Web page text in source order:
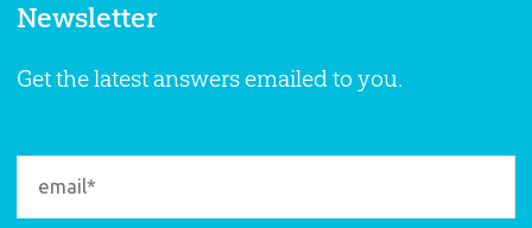
Newsletter
Get the latest answers emailed to you.